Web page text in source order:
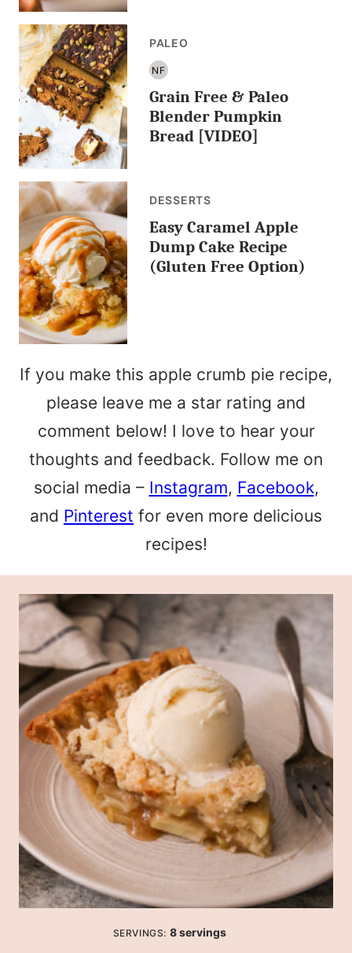
PALEO
NF
NUT
FREE
Grain Free & Paleo
Blender Pumpkin
Bread [VIDEO]
DESSERTS
Easy Caramel Apple
Dump Cake Recipe
(Gluten Free Option)
If you make this apple crumb pie recipe,
please leave me a star rating and
comment below! I love to hear your
thoughts and feedback. Follow me on
social media – Instagram, Facebook,
and Pinterest for even more delicious
recipes!
SERVINGS: 8 servings